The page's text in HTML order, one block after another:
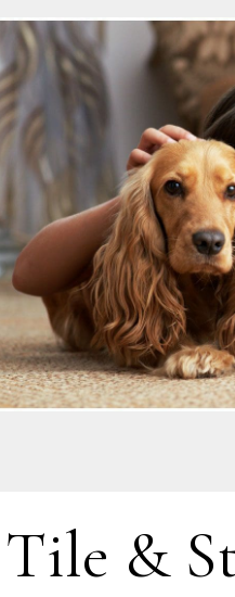
Tile &